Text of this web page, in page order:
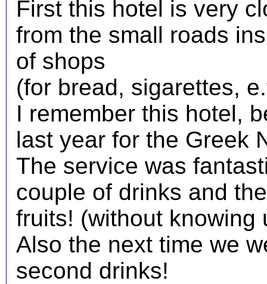
First this hotel is very
from the small roads
of shops
(for bread, sigarettes,
I remember this hotel,
last year for the Greek
The service was
couple of drinks and
fruits! (without knowing
Also the next time we
second drinks!